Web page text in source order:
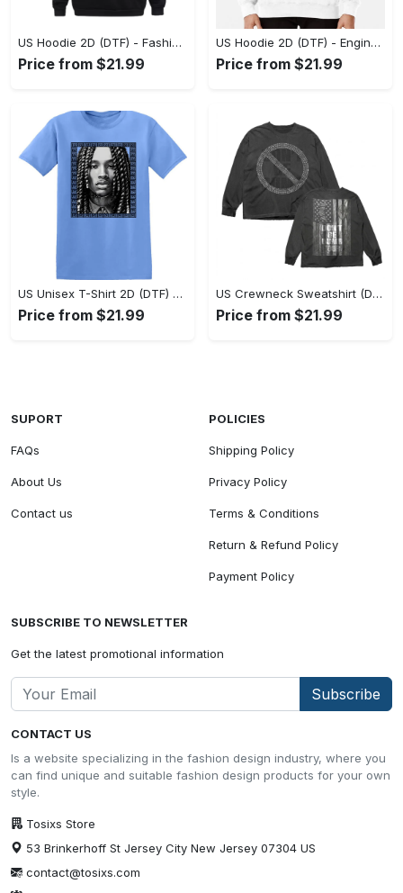
US Hoodie 2D (DTF) - Fashion Designed Around You, Get the Best Deal Today! - Personalized
Price from $21.99
US Hoodie 2D (DTF) - Engineered for Perfection, Find the Perfect Blend! - Personalized
Price from $21.99
US Unisex T-Shirt 2D (DTF) - Classic Design Meets Modern Comfort, Discover What’s Next! - Personalized
Price from $21.99
US Crewneck Sweatshirt (DTF) - Sleek and Elegant Design, Find Your Edge Today! - Personalized
Price from $21.99
CONTACT US
Is a website specializing in the fashion design industry, where you
can find unique and suitable fashion design products for your own
style.
Tosixs Store
53 Brinkerhoff St Jersey City New Jersey 07304 US
contact@tosixs.com
SUPORT
FAQs
About Us
Contact us
POLICIES
Shipping Policy
Privacy Policy
Terms & Conditions
Return & Refund Policy
Payment Policy
SUBSCRIBE TO NEWSLETTER
Get the latest promotional information
Subscribe